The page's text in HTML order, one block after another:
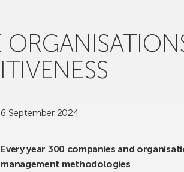
6 September 2024
Every year 300 companies and
management methodologies